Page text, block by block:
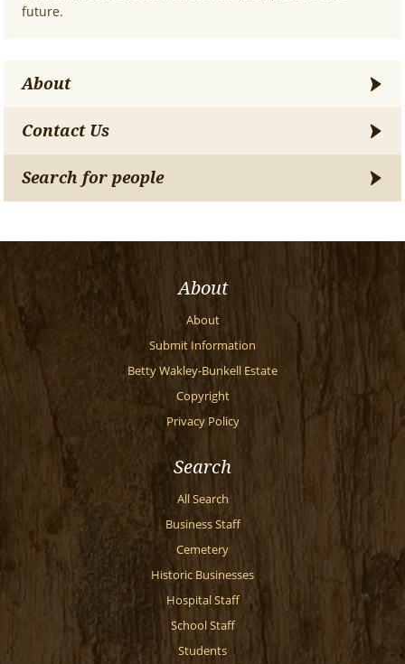
future.
About
Contact Us
Search for people
About
About
Submit Information
Betty Wakley-Bunkell Estate
Copyright
Privacy Policy
Search
All Search
Business Staff
Cemetery
Historic Businesses
Hospital Staff
School Staff
Students